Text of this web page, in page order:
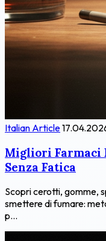
Italian Article
Migliori Farmaci
Senza Fatica
Scopri cerotti, gomme,
smettere di fumare:
p...